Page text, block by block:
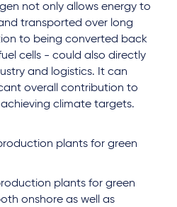
not only allows energy to
transported over long
to being converted back
cells - could also directly
and logistics. It can
overall contribution to
climate targets.
plants for green
plants for green
onshore as well as